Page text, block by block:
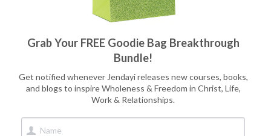
Meet Jendayi
About the Books
Book Store
Whole & Free Health
10-Week Group
Grab Your FREE Goodie Bag Breakthrough
Bundle!
Get notified whenever Jendayi releases new courses, books,
and blogs to inspire Wholeness & Freedom in Christ, Life,
Work & Relationships.